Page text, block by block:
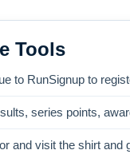
Tools
to RunSignup to
series points,
and visit the shirt and